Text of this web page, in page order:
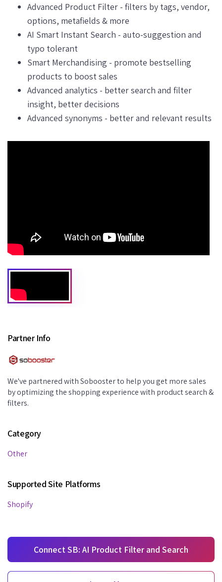
Advanced Product Filter - filters by tags, vendor,
options, metafields & more
AI Smart Instant Search - auto-suggestion and
typo tolerant
Smart Merchandising - promote bestselling
products to boost sales
Advanced analytics - better search and filter
insight, better decisions
Advanced synonyms - better and relevant results
Partner Info
We've partnered with Sobooster to help you get more sales
by optimizing the shopping experience with product search &
filters.
Category
Other
Supported Site Platforms
Shopify
Connect SB: AI Product Filter and Search